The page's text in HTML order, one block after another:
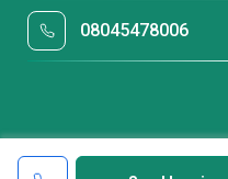
08045478006